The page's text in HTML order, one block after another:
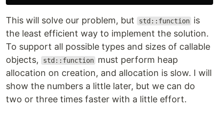
This will solve our problem, but std::function is
the least efficient way to implement the solution.
To support all possible types and sizes of callable
objects,
std::function must perform heap
allocation on creation, and allocation is slow. I will
show the numbers a little later, but we can do
two or three times faster with a little effort.